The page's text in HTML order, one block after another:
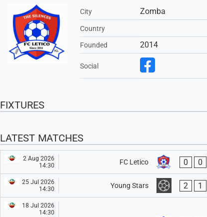
City Zomba
Country
Founded 2014
Social
FIXTURES
LATEST MATCHES
2 Aug 2026
14:30
FC Letico 0 0
25 Jul 2026
14:30
Young Stars 2 1
18 Jul 2026
14:30